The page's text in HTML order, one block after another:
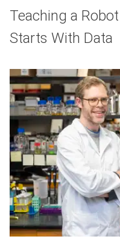
Teaching a
Starts With Data